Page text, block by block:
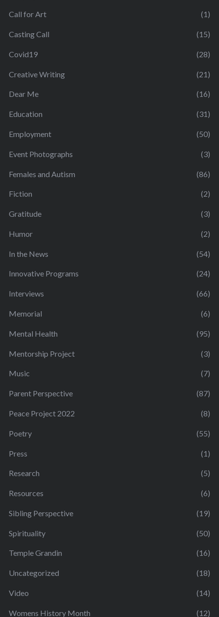
Call for Art (1)
Casting Call (15)
Covid19 (28)
Creative Writing (21)
Dear Me (16)
Education (31)
Employment (50)
Event Photographs (3)
Females and Autism (86)
Fiction (2)
Gratitude (3)
Humor (2)
In the News (54)
Innovative Programs (24)
Interviews (66)
Memorial (6)
Mental Health (95)
Mentorship Project (3)
Music (7)
Parent Perspective (87)
Peace Project 2022 (8)
Poetry (55)
Press (1)
Research (5)
Resources (6)
Sibling Perspective (19)
Spirituality (50)
Temple Grandin (16)
Uncategorized (18)
Video (14)
Womens History Month (12)